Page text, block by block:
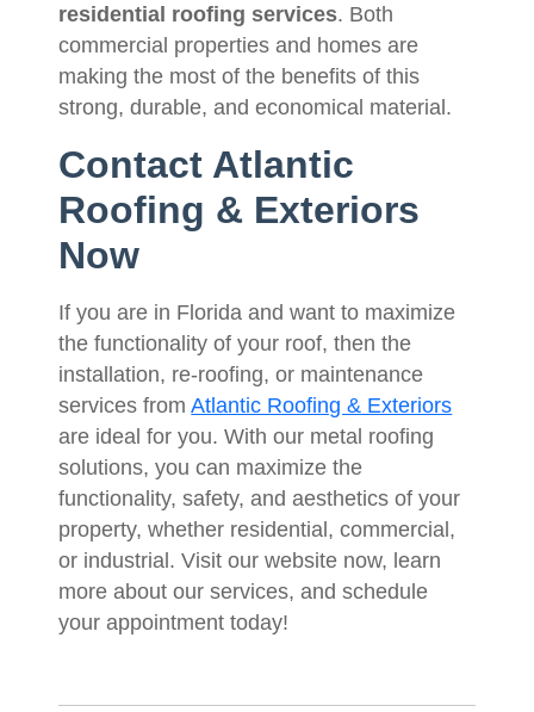
residential roofing services. Both
commercial properties and homes are
making the most of the benefits of this
strong, durable, and economical material.
Contact Atlantic
Roofing & Exteriors
Now
If you are in Florida and want to maximize
the functionality of your roof, then the
installation, re-roofing, or maintenance
services fromAtlantic Roofing & Exteriors
are ideal for you. With our metal roofing
solutions, you can maximize the
functionality, safety, and aesthetics of your
property, whether residential, commercial,
or industrial. Visit our website now, learn
more about our services, and schedule
your appointment today!